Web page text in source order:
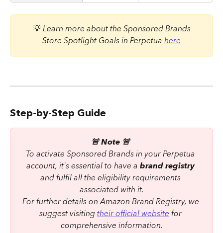
💡 Learn more about the Sponsored Brands
Store Spotlight Goals in Perpetua here
Step-by-Step Guide
🚨 Note 🚨
To activate Sponsored Brands in your Perpetua
account, it's essential to have a brand registry
and fulfil all the eligibility requirements
associated with it.
For further details on Amazon Brand Registry, we
suggest visiting their official website for
comprehensive information.